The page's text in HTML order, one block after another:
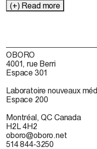
(+) Read more
OBORO
4001, rue Berri
Espace 301
Laboratoire nouveaux
Espace 200
Montréal, QC Canada
H2L 4H2
oboro@oboro.net
514 844-3250